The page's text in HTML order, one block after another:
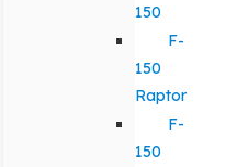
150
F-
150
Raptor
F-
150